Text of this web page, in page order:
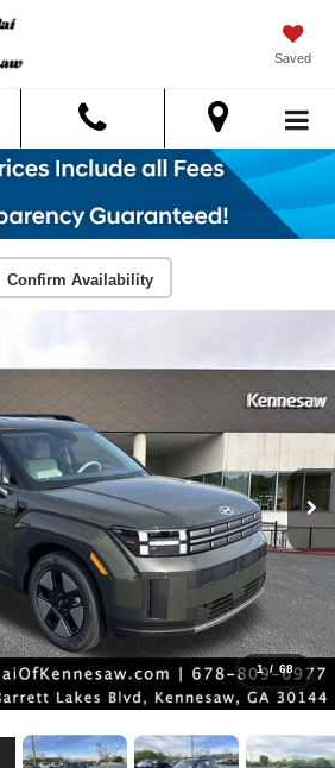
Saved
Confirm Availability
1 / 68